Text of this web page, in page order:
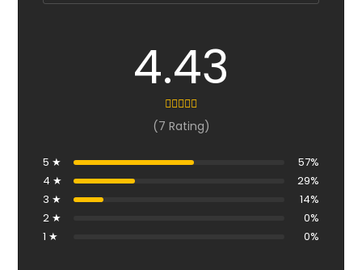
4.43
(7 Rating)
5 ★
57%
4 ★
29%
3 ★
14%
2 ★
0%
1 ★
0%